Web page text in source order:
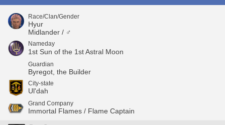
Race/Clan/Gender
Hyur
Midlander / ♂
Nameday
1st Sun of the 1st Astral Moon
Guardian
Byregot, the Builder
City-state
Ul'dah
Grand Company
Immortal Flames / Flame Captain